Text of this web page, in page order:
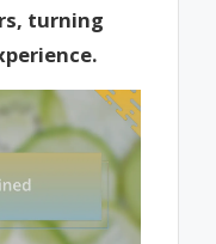
turning